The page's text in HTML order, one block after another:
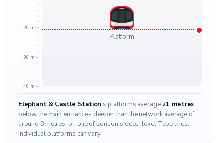
20 m
30 m
40 m
Platform
Elephant & Castle Station's platforms average21 metres
below the main entrance - deeper than the network average of
around 8 metres, on one of London's deep-level Tube lines.
Individual platforms can vary.